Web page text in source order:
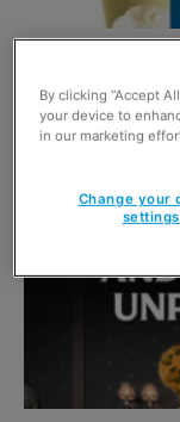
Cream Cheese
22 April 2026
By clicking “Accept
your device to
in our marketing
Change your
settings